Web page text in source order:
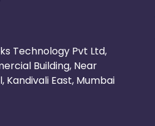
Technology Pvt Ltd,
Building, Near
Kandivali East, Mumbai